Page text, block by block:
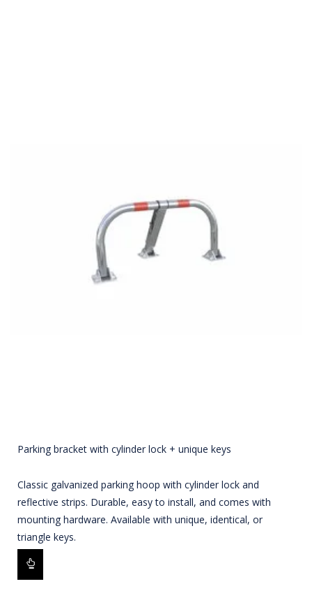
Parking bracket with cylinder lock + unique keys
Classic galvanized parking hoop with cylinder lock and
reflective strips. Durable, easy to install, and comes with
mounting hardware. Available with unique, identical, or
triangle keys.